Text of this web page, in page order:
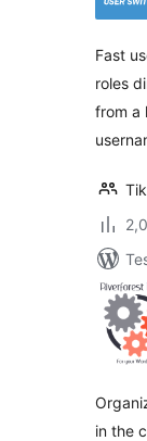
Fast
roles
from a
in the